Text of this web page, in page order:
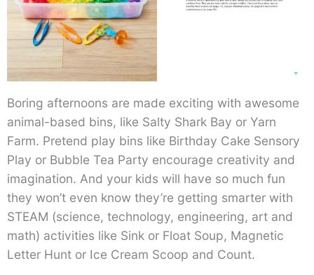
Boring afternoons are made exciting with awesome
animal-based bins, like Salty Shark Bay or Yarn
Farm. Pretend play bins like Birthday Cake Sensory
Play or Bubble Tea Party encourage creativity and
imagination. And your kids will have so much fun
they won’t even know they’re getting smarter with
STEAM (science, technology, engineering, art and
math) activities like Sink or Float Soup, Magnetic
Letter Hunt or Ice Cream Scoop and Count.